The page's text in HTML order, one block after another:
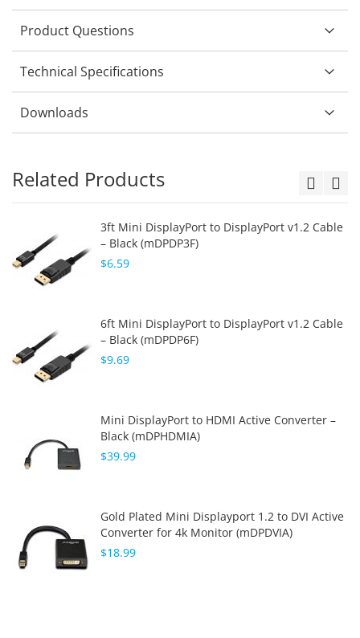
Product Questions
Technical Specifications
Downloads
Related Products
3ft Mini DisplayPort to DisplayPort v1.2 Cable
– Black (mDPDP3F)
$6.59
6ft Mini DisplayPort to DisplayPort v1.2 Cable
– Black (mDPDP6F)
$9.69
Mini DisplayPort to HDMI Active Converter –
Black (mDPHDMIA)
$39.99
Gold Plated Mini Displayport 1.2 to DVI Active
Converter for 4k Monitor (mDPDVIA)
$18.99